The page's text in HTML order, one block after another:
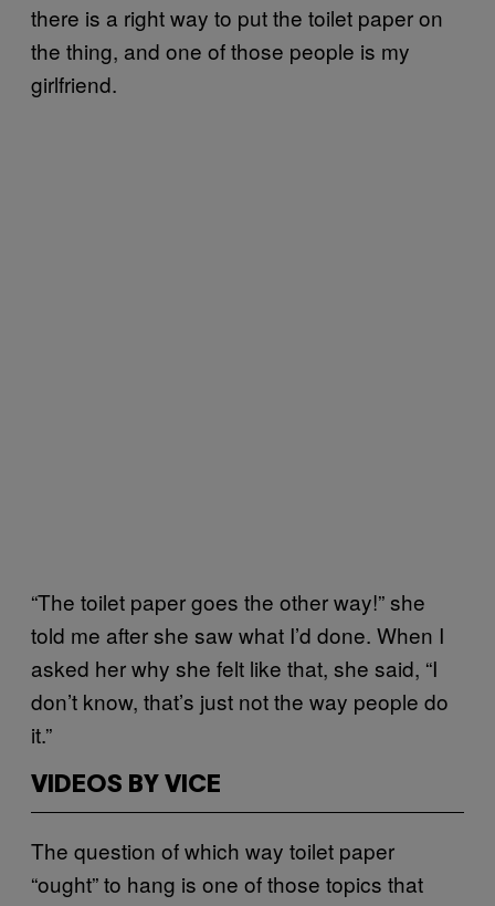
there is a right way to put the toilet paper on
the thing, and one of those people is my
girlfriend.
“The toilet paper goes the other way!” she
told me after she saw what I’d done. When I
asked her why she felt like that, she said, “I
don’t know, that’s just not the way people do
it.”
VIDEOS BY VICE
The question of which way toilet paper
“ought” to hang is one of those topics that